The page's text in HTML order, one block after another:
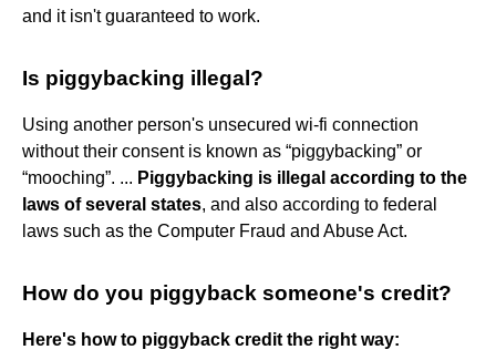
and it isn't guaranteed to work.
Is piggybacking illegal?
Using another person's unsecured wi-fi connection
without their consent is known as “piggybacking” or
“mooching”. ... Piggybacking is illegal according to the
laws of several states, and also according to federal
laws such as the Computer Fraud and Abuse Act.
How do you piggyback someone's credit?
Here's how to piggyback credit the right way: